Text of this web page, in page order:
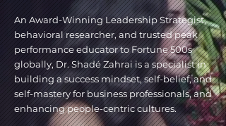
An Award-Winning Leadership Strategist,
behavioral researcher, and trusted peak
performance educator to Fortune 500s
globally, Dr. Shadé Zahrai is a specialist in
building a success mindset, self-belief, and
self-mastery for business professionals, and
enhancing people-centric cultures.